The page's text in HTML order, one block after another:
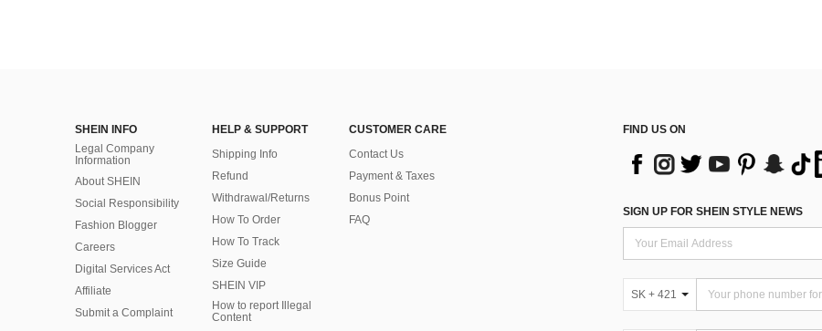
SHEIN INFO
Legal Company
Information
About SHEIN
Social Responsibility
Fashion Blogger
Careers
Digital Services Act
Affiliate
Submit a Complaint
HELP & SUPPORT
Shipping Info
Refund
Withdrawal/Returns
How To Order
How To Track
Size Guide
SHEIN VIP
How to report Illegal
Content
CUSTOMER CARE
Contact Us
Payment & Taxes
Bonus Point
FAQ
FIND US ON
SIGN UP FOR SHEIN STYLE NEWS
SK + 421